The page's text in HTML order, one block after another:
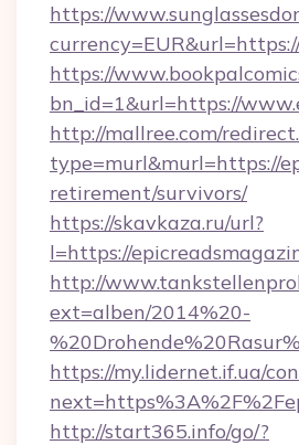
https://
https://
bn_id=1&url=https://
http://mallree.com/
type=murl&murl=https://
retirement/survivors/
https://skavkaza.ru/url?
l=https://
http://
ext=alben/2014%20-
https://my.lidernet.if.ua/
http://start365.info/go/?